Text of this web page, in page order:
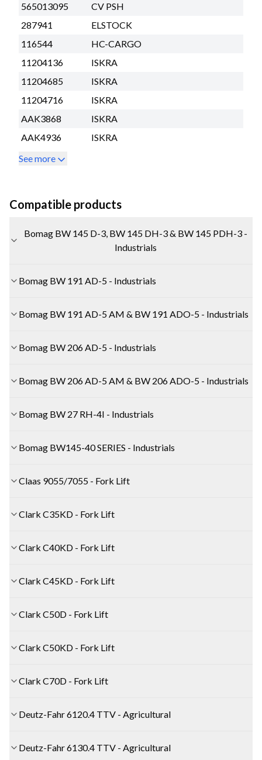
565013095
CV PSH
287941
ELSTOCK
116544
HC-CARGO
11204136
ISKRA
11204685
ISKRA
11204716
ISKRA
AAK3868
ISKRA
AAK4936
ISKRA
See more
Compatible products
Bomag BW 145 D-3, BW 145 DH-3 & BW 145 PDH-3 -
Industrials
Bomag BW 191 AD-5 - Industrials
Bomag BW 191 AD-5 AM & BW 191 ADO-5 - Industrials
Bomag BW 206 AD-5 - Industrials
Bomag BW 206 AD-5 AM & BW 206 ADO-5 - Industrials
Bomag BW 27 RH-4I - Industrials
Bomag BW145-40 SERIES - Industrials
Claas 9055/7055 - Fork Lift
Clark C35KD - Fork Lift
Clark C40KD - Fork Lift
Clark C45KD - Fork Lift
Clark C50D - Fork Lift
Clark C50KD - Fork Lift
Clark C70D - Fork Lift
Deutz-Fahr 6120.4 TTV - Agricultural
Deutz-Fahr 6130.4 TTV - Agricultural